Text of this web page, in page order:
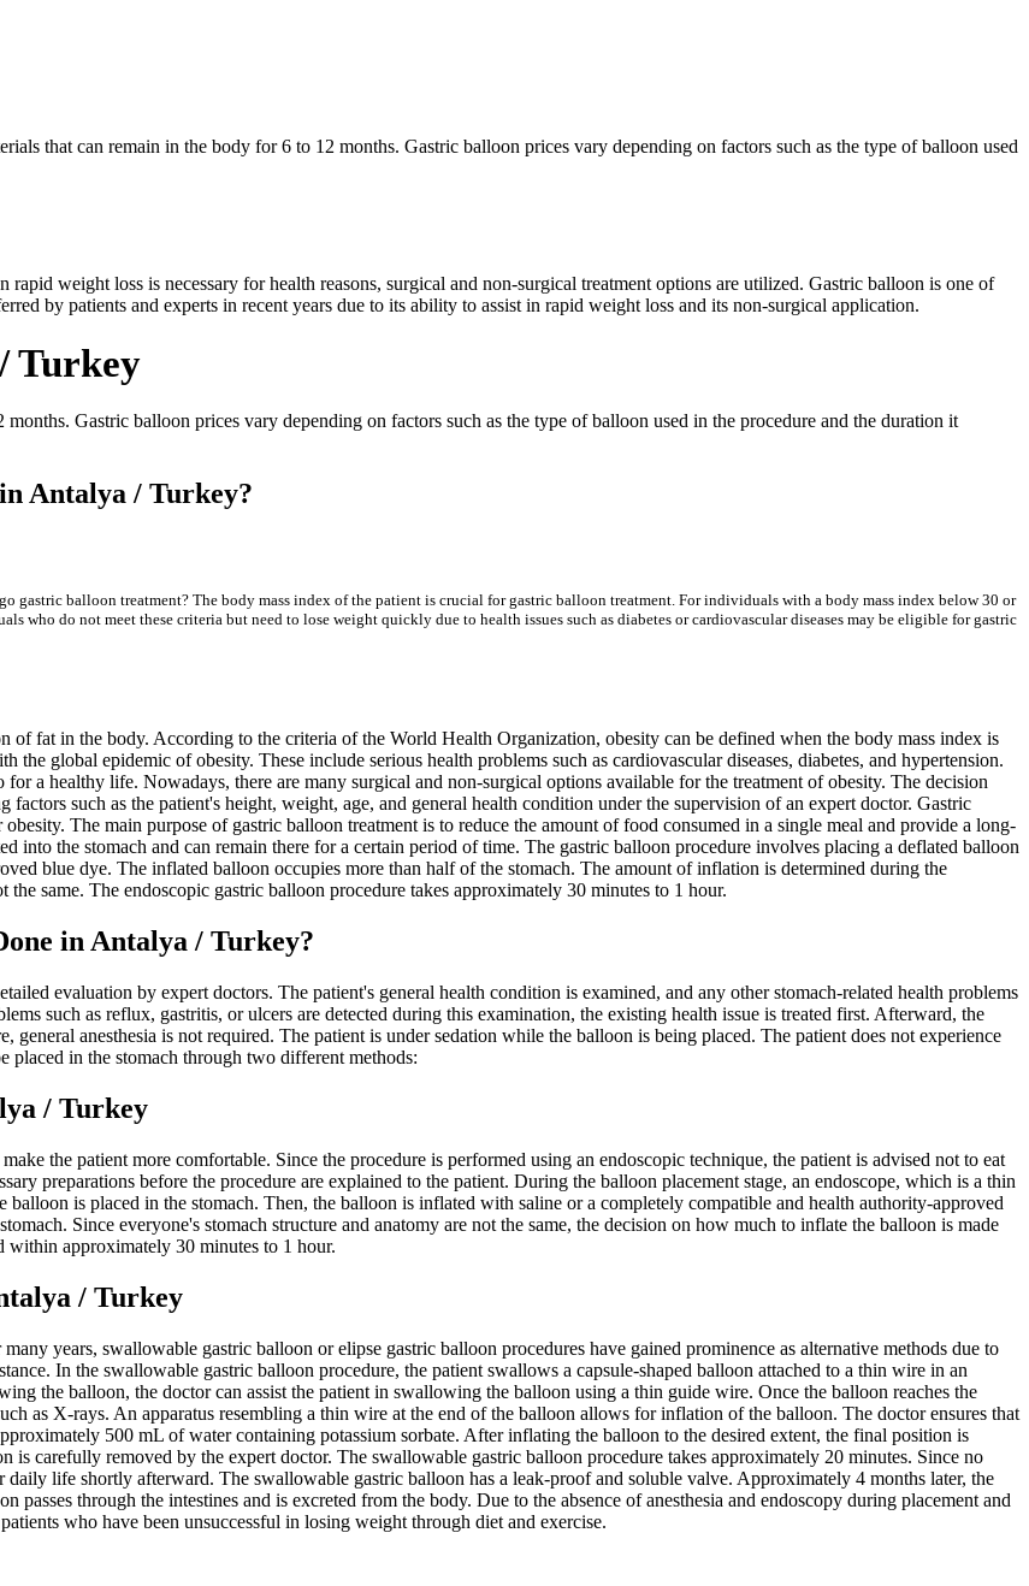
that can remain in the body for 6 to 12 months. Gastric balloon prices vary depending on factors such as the type of balloon used
weight loss is necessary for health reasons, surgical and non-surgical treatment options are utilized. Gastric balloon is one of
by patients and experts in recent years due to its ability to assist in rapid weight loss and its non-surgical application.
Turkey
Gastric balloon prices vary depending on factors such as the type of balloon used in the procedure and the duration it
Antalya / Turkey?
gastric balloon treatment? The body mass index of the patient is crucial for gastric balloon treatment. For individuals with a body mass index below 30 or
who do not meet these criteria but need to lose weight quickly due to health issues such as diabetes or cardiovascular diseases may be eligible for gastric
of fat in the body. According to the criteria of the World Health Organization, obesity can be defined when the body mass index is
global epidemic of obesity. These include serious health problems such as cardiovascular diseases, diabetes, and hypertension.
a healthy life. Nowadays, there are many surgical and non-surgical options available for the treatment of obesity. The decision
such as the patient's height, weight, age, and general health condition under the supervision of an expert doctor. Gastric
The main purpose of gastric balloon treatment is to reduce the amount of food consumed in a single meal and provide a long-
into the stomach and can remain there for a certain period of time. The gastric balloon procedure involves placing a deflated balloon
blue dye. The inflated balloon occupies more than half of the stomach. The amount of inflation is determined during the
same. The endoscopic gastric balloon procedure takes approximately 30 minutes to 1 hour.
in Antalya / Turkey?
evaluation by expert doctors. The patient's general health condition is examined, and any other stomach-related health problems
such as reflux, gastritis, or ulcers are detected during this examination, the existing health issue is treated first. Afterward, the
anesthesia is not required. The patient is under sedation while the balloon is being placed. The patient does not experience
placed in the stomach through two different methods:
/ Turkey
the patient more comfortable. Since the procedure is performed using an endoscopic technique, the patient is advised not to eat
preparations before the procedure are explained to the patient. During the balloon placement stage, an endoscope, which is a thin
is placed in the stomach. Then, the balloon is inflated with saline or a completely compatible and health authority-approved
Since everyone's stomach structure and anatomy are not the same, the decision on how much to inflate the balloon is made
within approximately 30 minutes to 1 hour.
/ Turkey
years, swallowable gastric balloon or elipse gastric balloon procedures have gained prominence as alternative methods due to
In the swallowable gastric balloon procedure, the patient swallows a capsule-shaped balloon attached to a thin wire in an
the balloon, the doctor can assist the patient in swallowing the balloon using a thin guide wire. Once the balloon reaches the
as X-rays. An apparatus resembling a thin wire at the end of the balloon allows for inflation of the balloon. The doctor ensures that
500 mL of water containing potassium sorbate. After inflating the balloon to the desired extent, the final position is
is carefully removed by the expert doctor. The swallowable gastric balloon procedure takes approximately 20 minutes. Since no
daily life shortly afterward. The swallowable gastric balloon has a leak-proof and soluble valve. Approximately 4 months later, the
through the intestines and is excreted from the body. Due to the absence of anesthesia and endoscopy during placement and
who have been unsuccessful in losing weight through diet and exercise.